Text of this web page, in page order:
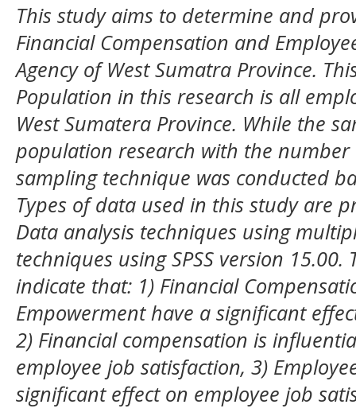
This study aims to determine and
Financial Compensation and
Agency of West Sumatra Province.
Population in this research is all
West Sumatera Province. While the
population research with the number
sampling technique was conducted
Types of data used in this study are
Data analysis techniques using
techniques using SPSS version
indicate that: 1) Financial
Empowerment have a significant
2) Financial compensation is
employee job satisfaction, 3)
significant effect on employee job